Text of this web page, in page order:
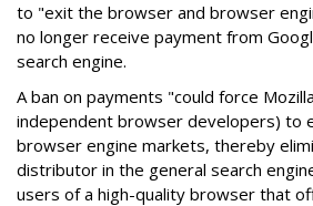
to "exit the browser and browser
no longer receive payment from
search engine.
A ban on payments "could force
independent browser developers) to
browser engine markets, thereby
distributor in the general search
users of a high-quality browser that